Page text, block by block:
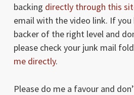
backing directly through this
email with the video link. If you
backer of the right level and
please check your junk mail
me directly.
Please do me a favour and